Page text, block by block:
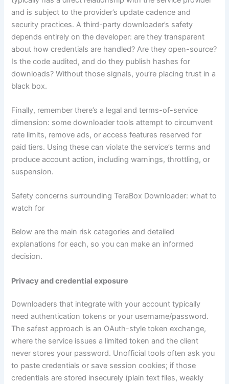
and is subject to the provider’s update cadence and
security practices. A third-party downloader’s safety
depends entirely on the developer: are they transparent
about how credentials are handled? Are they open-source?
Is the code audited, and do they publish hashes for
downloads? Without those signals, you’re placing trust in a
black box.
Finally, remember there’s a legal and terms-of-service
dimension: some downloader tools attempt to circumvent
rate limits, remove ads, or access features reserved for
paid tiers. Using these can violate the service’s terms and
produce account action, including warnings, throttling, or
suspension.
Safety concerns surrounding TeraBox Downloader: what to
watch for
Below are the main risk categories and detailed
explanations for each, so you can make an informed
decision.
Privacy and credential exposure
Downloaders that integrate with your account typically
need authentication tokens or your username/password.
The safest approach is an OAuth-style token exchange,
where the service issues a limited token and the client
never stores your password. Unofficial tools often ask you
to paste credentials or save session cookies; if those
credentials are stored insecurely (plain text files, weakly